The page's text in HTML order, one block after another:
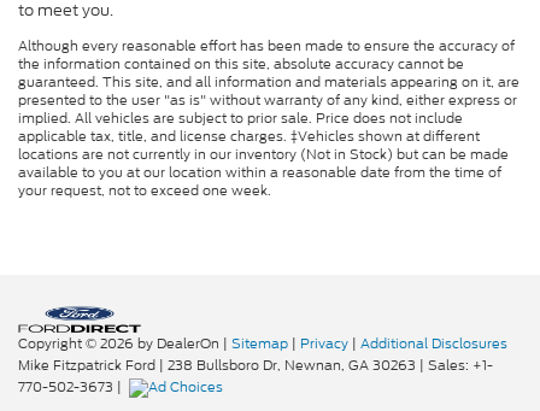
to meet you.
Although every reasonable effort has been made to ensure the accuracy of
the information contained on this site, absolute accuracy cannot be
guaranteed. This site, and all information and materials appearing on it, are
presented to the user "as is" without warranty of any kind, either express or
implied. All vehicles are subject to prior sale. Price does not include
applicable tax, title, and license charges. ‡Vehicles shown at different
locations are not currently in our inventory (Not in Stock) but can be made
available to you at our location within a reasonable date from the time of
your request, not to exceed one week.
Copyright © 2026 by DealerOn | Sitemap | Privacy | Additional Disclosures
Mike Fitzpatrick Ford | 238 Bullsboro Dr, Newnan, GA30263 | Sales: +1-
770-502-3673 |